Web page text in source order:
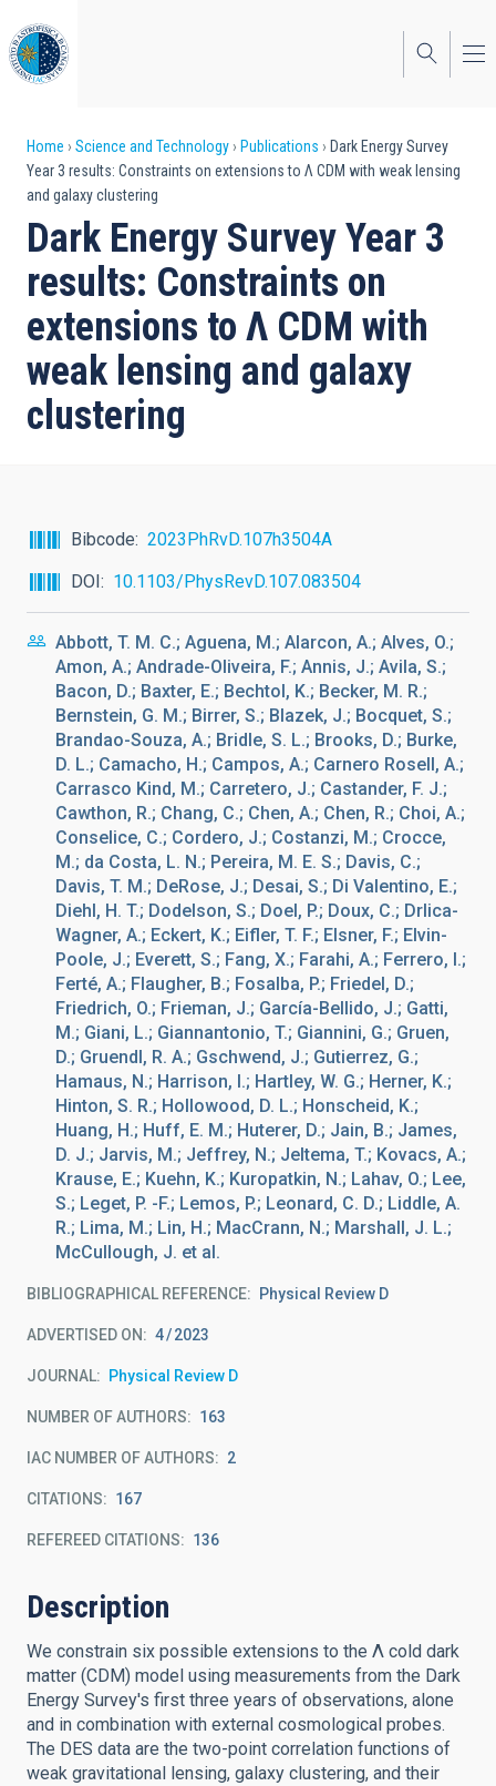
to
main
content
Breadcrumb
Home Science and Technology Publications
Dark Energy Survey
Year 3 results: Constraints on extensions to Λ CDM with weak lensing
and galaxy clustering
Dark Energy Survey Year 3
results: Constraints on
extensions to Λ CDM with
weak lensing and galaxy
clustering
Bibcode
2023PhRvD.107h3504A
DOI
10.1103/PhysRevD.107.083504
Abbott, T. M. C.; Aguena, M.; Alarcon, A.; Alves, O.;
Amon, A.; Andrade-Oliveira, F.; Annis, J.; Avila, S.;
Bacon, D.; Baxter, E.; Bechtol, K.; Becker, M. R.;
Bernstein, G. M.; Birrer, S.; Blazek, J.; Bocquet, S.;
Brandao-Souza, A.; Bridle, S. L.; Brooks, D.; Burke,
D. L.; Camacho, H.; Campos, A.; Carnero Rosell, A.;
Carrasco Kind, M.; Carretero, J.; Castander, F. J.;
Cawthon, R.; Chang, C.; Chen, A.; Chen, R.; Choi, A.;
Conselice, C.; Cordero, J.; Costanzi, M.; Crocce,
M.; da Costa, L. N.; Pereira, M. E. S.; Davis, C.;
Davis, T. M.; DeRose, J.; Desai, S.; Di Valentino, E.;
Diehl, H. T.; Dodelson, S.; Doel, P.; Doux, C.; Drlica-
Wagner, A.; Eckert, K.; Eifler, T. F.; Elsner, F.; Elvin-
Poole, J.; Everett, S.; Fang, X.; Farahi, A.; Ferrero, I.;
Ferté, A.; Flaugher, B.; Fosalba, P.; Friedel, D.;
Friedrich, O.; Frieman, J.; García-Bellido, J.; Gatti,
M.; Giani, L.; Giannantonio, T.; Giannini, G.; Gruen,
D.; Gruendl, R. A.; Gschwend, J.; Gutierrez, G.;
Hamaus, N.; Harrison, I.; Hartley, W. G.; Herner, K.;
Hinton, S. R.; Hollowood, D. L.; Honscheid, K.;
Huang, H.; Huff, E. M.; Huterer, D.; Jain, B.; James,
D. J.; Jarvis, M.; Jeffrey, N.; Jeltema, T.; Kovacs, A.;
Krause, E.; Kuehn, K.; Kuropatkin, N.; Lahav, O.; Lee,
S.; Leget, P. -F.; Lemos, P.; Leonard, C. D.; Liddle, A.
R.; Lima, M.; Lin, H.; MacCrann, N.; Marshall, J. L.;
McCullough, J. et al.
BIBLIOGRAPHICAL REFERENCE Physical Review D
ADVERTISED ON: 4 2023
JOURNAL Physical Review D
NUMBER OF AUTHORS 163
IAC NUMBER OF AUTHORS 2
CITATIONS 167
REFEREED CITATIONS 136
Description
We constrain six possible extensions to the Λ cold dark
matter (CDM) model using measurements from the Dark
Energy Survey's first three years of observations, alone
and in combination with external cosmological probes.
The DES data are the two-point correlation functions of
weak gravitational lensing, galaxy clustering, and their